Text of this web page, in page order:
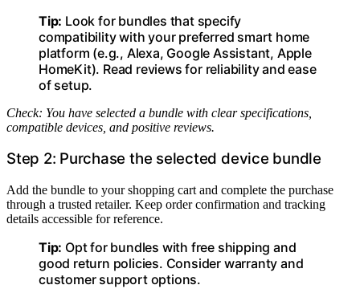
Tip: Look for bundles that specify
compatibility with your preferred smart home
platform (e.g., Alexa, Google Assistant, Apple
HomeKit). Read reviews for reliability and ease
of setup.
Check: You have selected a bundle with clear specifications,
compatible devices, and positive reviews.
Step 2: Purchase the selected device bundle
Add the bundle to your shopping cart and complete the purchase
through a trusted retailer. Keep order confirmation and tracking
details accessible for reference.
Tip: Opt for bundles with free shipping and
good return policies. Consider warranty and
customer support options.